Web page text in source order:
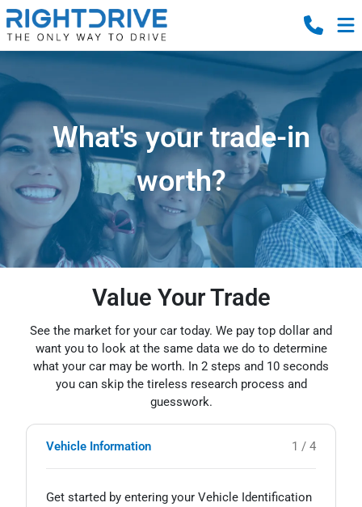
What's your trade-in
worth?
Value Your Trade
See the market for your car today. We pay top dollar and
want you to look at the same data we do to determine
what your car may be worth. In 2 steps and 10 seconds
you can skip the tireless research process and
guesswork.
Vehicle Information 1 / 4
Get started by entering your Vehicle Identification